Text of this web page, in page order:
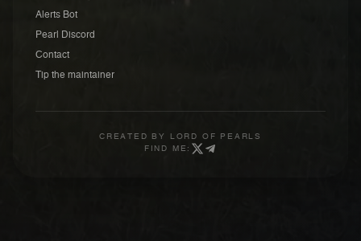
Alerts Bot
Pearl Discord
Contact
Tip the maintainer
CREATED BY
LORD OF PEARLS
FIND ME: